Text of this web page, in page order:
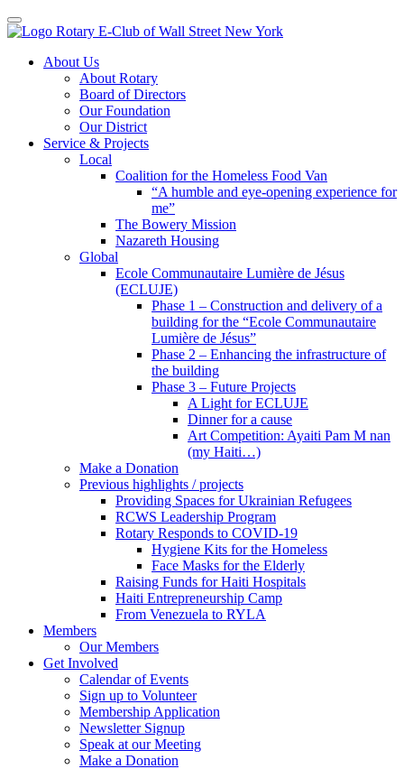
Toggle navigation
Skip
About Us
About Rotary
Board of Directors
Our Foundation
Our District
Service & Projects
Local
Coalition for the Homeless Food Van
“A humble and eye-opening experience for
me”
The Bowery Mission
Nazareth Housing
Global
Ecole Communautaire Lumière de Jésus
(ECLUJE)
Phase 1 – Construction and delivery of a
building for the “Ecole Communautaire
Lumière de Jésus”
Phase 2 – Enhancing the infrastructure of
the building
Phase 3 – Future Projects
A Light for ECLUJE
Dinner for a cause
Art Competition: Ayaiti Pam M nan
(my Haiti…)
Make a Donation
Previous highlights / projects
Providing Spaces for Ukrainian Refugees
RCWS Leadership Program
Rotary Responds to COVID-19
Hygiene Kits for the Homeless
Face Masks for the Elderly
Raising Funds for Haiti Hospitals
Haiti Entrepreneurship Camp
From Venezuela to RYLA
Members
Our Members
Get Involved
Calendar of Events
Sign up to Volunteer
Membership Application
Newsletter Signup
Speak at our Meeting
Make a Donation